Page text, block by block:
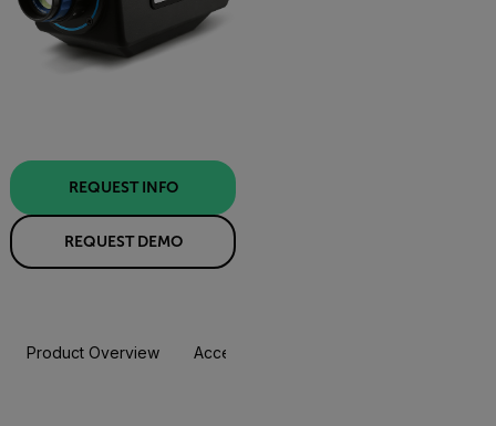
REQUEST INFO
REQUEST DEMO
Product Overview Accessories